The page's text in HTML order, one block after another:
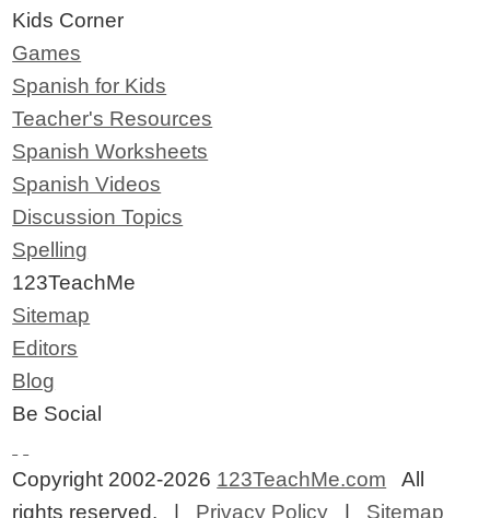
Kids Corner
Games
Spanish for Kids
Teacher's Resources
Spanish Worksheets
Spanish Videos
Discussion Topics
Spelling
123TeachMe
Sitemap
Editors
Blog
Be Social
Copyright 2002-2026 123TeachMe.com All
rights reserved. | Privacy Policy | Sitemap